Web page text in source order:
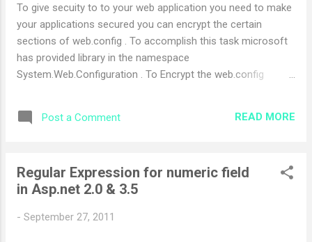
in IIS ? Reserved-ReportViewerWebControl-axd handler is
now added to yo...
To give secuity to to your web application you need to make
your applications secured you can encrypt the certain
sections of web.config . To accomplish this task microsoft
has provided library in the namespace
System.Web.Configuration . To Encrypt the web.config
System.Configuration.Assemblies; using
ApplicationPath); ConfigurationSection section =
confi.ConnectionStrings;
ConfigurationProvider"); To Decrypt the web.config section
Post a Comment READ MORE
Regular Expression for numeric field
in Asp.net 2.0 & 3.5
- September 27, 2011